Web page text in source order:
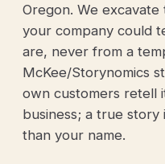
Oregon. We
your company could
are, never from a
McKee/Storynomics
own customers retell
business; a true
than your name.